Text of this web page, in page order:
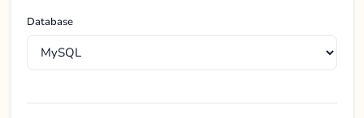
Database